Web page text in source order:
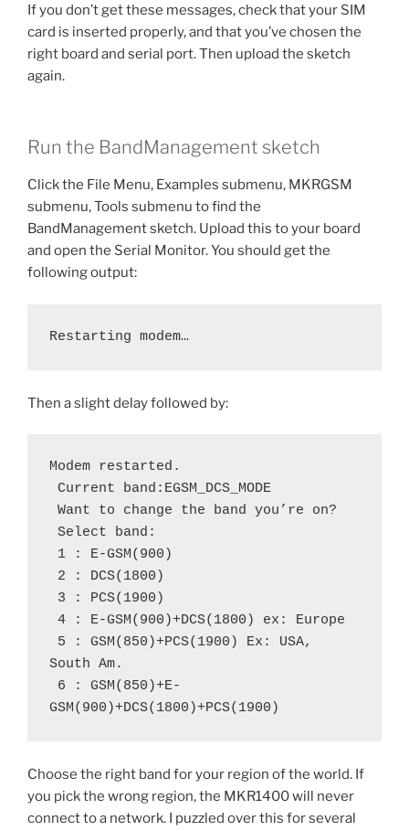
If you don’t get these messages, check that your SIM
card is inserted properly, and that you’ve chosen the
right board and serial port. Then upload the sketch
again.
Run the BandManagement sketch
Click the File Menu, Examples submenu, MKRGSM
submenu, Tools submenu to find the
BandManagement sketch. Upload this to your board
and open the Serial Monitor. You should get the
following output:
Restarting modem…
Then a slight delay followed by:
Modem restarted.
Current band:EGSM_DCS_MODE
Want to change the band you’re on?
Select band:
1 : E-GSM(900)
2 : DCS(1800)
3 : PCS(1900)
4 : E-GSM(900)+DCS(1800) ex: Europe
South Am.
GSM(900)+DCS(1800)+PCS(1900)
Choose the right band for your region of the world. If
you pick the wrong region, the MKR1400 will never
connect to a network. I puzzled over this for several